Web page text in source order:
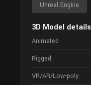
Unreal Engine
3D Model details
Animated
Rigged
VR/AR/Low-poly